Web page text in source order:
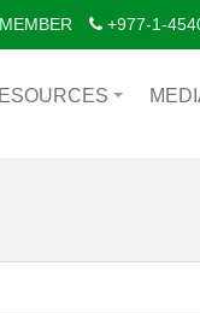
+977-1-